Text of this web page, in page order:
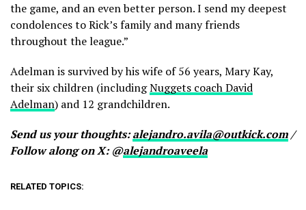
the game, and an even better person. I send my deepest
condolences to Rick’s family and many friends
throughout the league.”
Adelman is survived by his wife of 56 years, Mary Kay,
their six children (includingNuggets coach David
Adelman) and 12 grandchildren.
Send us your thoughts:alejandro.avila@outkick.com/
Follow along on X: @alejandroaveela
RELATED TOPICS: